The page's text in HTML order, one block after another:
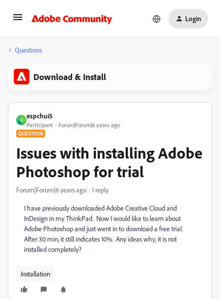
Login
Questions
Download & Install
E
espchui5
Participant Forum|Forum|6 years ago
QUESTION
Issues with installing Adobe
Photoshop for trial
Forum|Forum|6 years ago 1 reply
I have previously downloaded Adobe Creative Cloud and
InDesign in my ThinkPad. Now I would like to learn about
Adobe Photoshop and just went in to download a free trial.
After 30 min, it still indicates 10%. Any ideas why, it is not
installed completely?
Installation